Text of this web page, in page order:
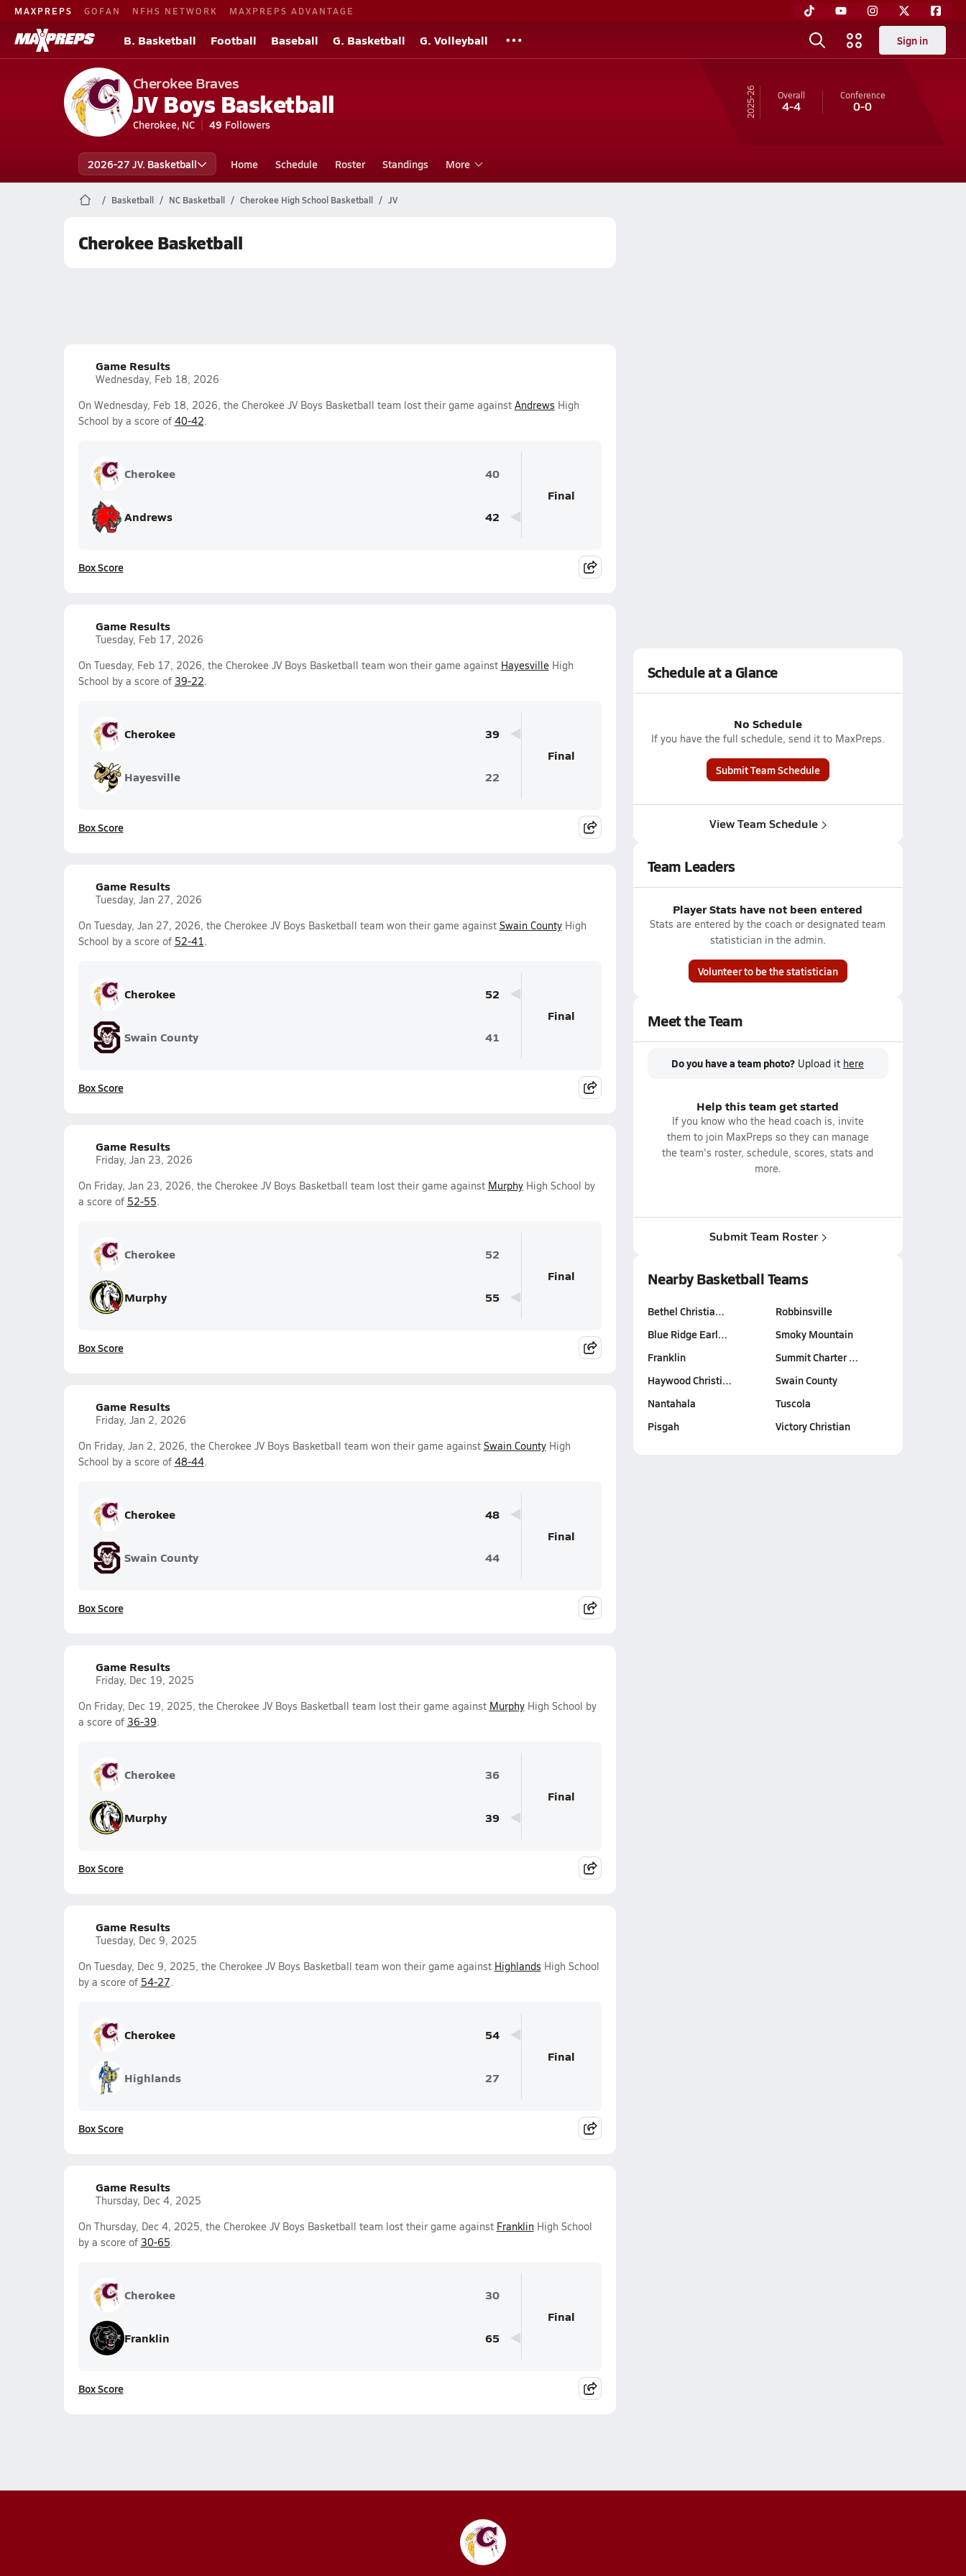
MAXPREPS GOFAN NFHS NETWORK MAXPREPS ADVANTAGE
B. Basketball Football Baseball G. Basketball G. Volleyball Sign in
Cherokee Braves
JV Boys Basketball
Cherokee, NC 49 Followers
25-26 Overall
4-4
Conference
0-0
2026-27 JV. Basketball Home Schedule Roster Standings More
Basketball NC Basketball Cherokee High School Basketball JV
Cherokee Basketball
Game Results
Wednesday, Feb 18, 2026
On Wednesday, Feb 18, 2026, the Cherokee JV Boys Basketball team lost their game against Andrews High
School by a score of 40-42.
Cherokee 40
Andrews 42
Final
Box Score
Game Results
Tuesday, Feb 17, 2026
On Tuesday, Feb 17, 2026, the Cherokee JV Boys Basketball team won their game against HayesvilleHigh
School by a score of 39-22.
Cherokee 39
Hayesville 22
Final
Box Score
Game Results
Tuesday, Jan 27, 2026
On Tuesday, Jan 27, 2026, the Cherokee JV Boys Basketball team won their game against Swain CountyHigh
School by a score of 52-41.
Cherokee 52
Swain County 41
Final
Box Score
Game Results
Friday, Jan 23, 2026
On Friday, Jan 23, 2026, the Cherokee JV Boys Basketball team lost their game against MurphyHigh School by
a score of 52-55.
Cherokee 52
Murphy 55
Final
Box Score
Game Results
Friday, Jan 2, 2026
On Friday, Jan 2, 2026, the Cherokee JV Boys Basketball team won their game against Swain CountyHigh
School by a score of 48-44.
Cherokee 48
Swain County 44
Final
Box Score
Game Results
Friday, Dec 19, 2025
On Friday, Dec 19, 2025, the Cherokee JV Boys Basketball team lost their game against MurphyHigh School by
a score of 36-39.
Cherokee 36
Murphy 39
Final
Box Score
Game Results
Tuesday, Dec 9, 2025
On Tuesday, Dec 9, 2025, the Cherokee JV Boys Basketball team won their game against Highlands High School
by a score of 54-27.
Cherokee 54
Highlands 27
Final
Box Score
Game Results
Thursday, Dec 4, 2025
On Thursday, Dec 4, 2025, the Cherokee JV Boys Basketball team lost their game against FranklinHigh School
by a score of 30-65.
Cherokee 30
Franklin 65
Final
Box Score
Schedule at a Glance
No Schedule
If you have the full schedule, send it to MaxPreps.
Submit Team Schedule
View Team Schedule
Team Leaders
Player Stats have not been entered
Stats are entered by the coach or designated team
statistician in the admin.
Volunteer to be the statistician
Meet the Team
Do you have a team photo? Upload it here
Help this team get started
If you know who the head coach is, invite
them to join MaxPreps so they can manage
the team's roster, schedule, scores, stats and
more.
Submit Team Roster
Nearby Basketball Teams
Bethel Christia…
Blue Ridge Earl…
Franklin
Haywood Christi…
Nantahala
Pisgah
Robbinsville
Smoky Mountain
Summit Charter …
Swain County
Tuscola
Victory Christian